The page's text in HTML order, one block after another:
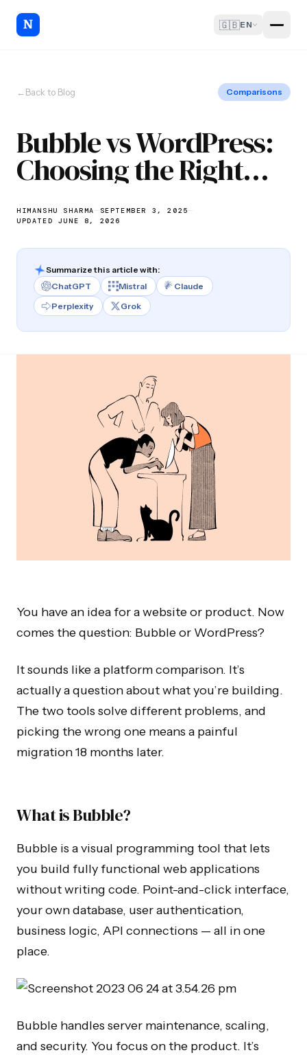
🇬🇧EN
←Back to Blog Comparisons
Bubble vs WordPress:
Choosing the Right
Platform
HIMANSHU SHARMA— SEPTEMBER 3, 2025—
UPDATED JUNE 8, 2026
Summarize this article with:
ChatGPT
Mistral
Claude
Perplexity
Grok
You have an idea for a website or product. Now
comes the question: Bubble or WordPress?
It sounds like a platform comparison. It’s
actually a question about what you’re building.
The two tools solve different problems, and
picking the wrong one means a painful
migration 18 months later.
What is Bubble?
Bubble is a visual programming tool that lets
you build fully functional web applications
without writing code. Point-and-click interface,
your own database, user authentication,
business logic, API connections — all in one
place.
Bubble handles server maintenance, scaling,
and security. You focus on the product. It’s